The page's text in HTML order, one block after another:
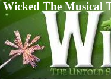
Wicked The Musical